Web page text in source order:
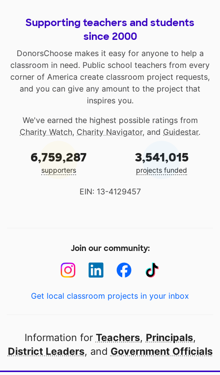
Supporting teachers and students
since 2000
DonorsChoose makes it easy for anyone to help a
classroom in need. Public school teachers from every
corner of America create classroom project requests,
and you can give any amount to the project that
inspires you.
We've earned the highest possible ratings from
Charity Watch, Charity Navigator, and Guidestar.
6,759,287
supporters
3,541,015
projects funded
EIN: 13-4129457
Join our community:
Get local classroom projects in your inbox
Information for Teachers, Principals,
District Leaders, and Government Officials